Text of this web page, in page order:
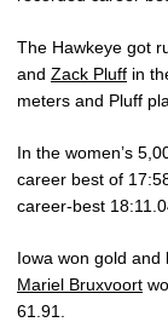
The Hawkeye got
and Zack Pluff in
meters and Pluff
In the women’s
career best of
career-best
Iowa won gold and
Mariel Bruxvoort
61.91.